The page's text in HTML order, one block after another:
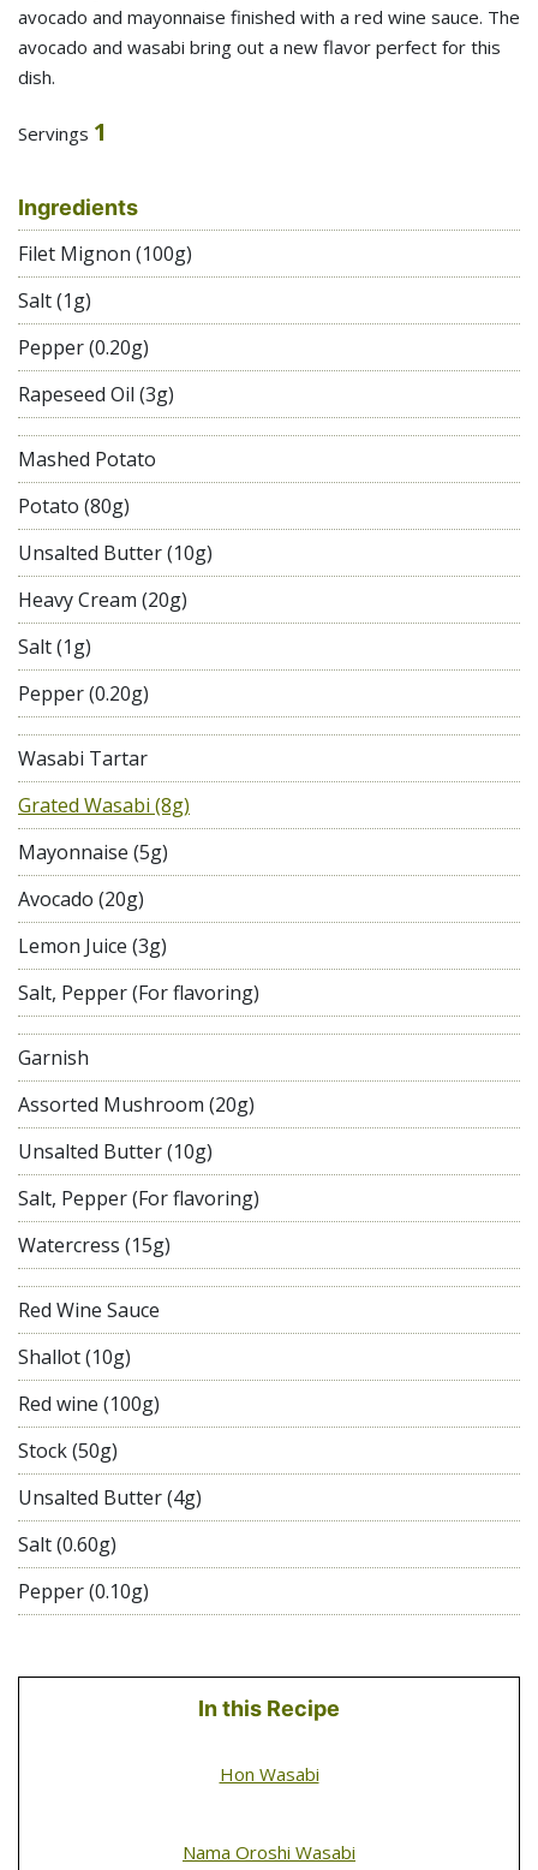
avocado and mayonnaise finished with a red wine sauce. The
avocado and wasabi bring out a new flavor perfect for this
dish.
Servings 1
Ingredients
Filet Mignon (100g)
Salt (1g)
Pepper (0.20g)
Rapeseed Oil (3g)
Mashed Potato
Potato (80g)
Unsalted Butter (10g)
Heavy Cream (20g)
Salt (1g)
Pepper (0.20g)
Wasabi Tartar
Grated Wasabi (8g)
Mayonnaise (5g)
Avocado (20g)
Lemon Juice (3g)
Salt, Pepper (For flavoring)
Garnish
Assorted Mushroom (20g)
Unsalted Butter (10g)
Salt, Pepper (For flavoring)
Watercress (15g)
Red Wine Sauce
Shallot (10g)
Red wine (100g)
Stock (50g)
Unsalted Butter (4g)
Salt (0.60g)
Pepper (0.10g)
In this Recipe
Hon Wasabi
Nama Oroshi Wasabi